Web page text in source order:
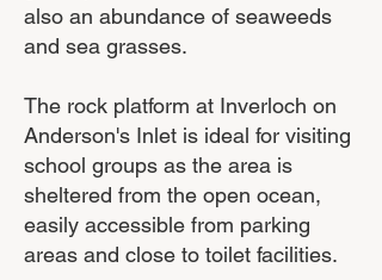
also an abundance of seaweeds
and sea grasses.
The rock platform at Inverloch on
Anderson's Inlet is ideal for visiting
school groups as the area is
sheltered from the open ocean,
easily accessible from parking
areas and close to toilet facilities.